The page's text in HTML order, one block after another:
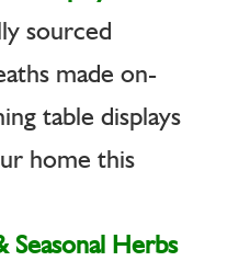
sourced
made on-
table displays
home this
Seasonal Herbs